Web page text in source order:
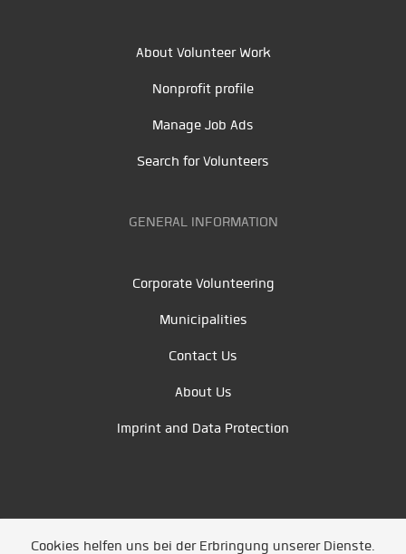
About Volunteer Work
Nonprofit profile
Manage Job Ads
Search for Volunteers
GENERAL INFORMATION
Corporate Volunteering
Municipalities
Contact Us
About Us
Imprint and Data Protection
Cookies helfen uns bei der Erbringung unserer Dienste.